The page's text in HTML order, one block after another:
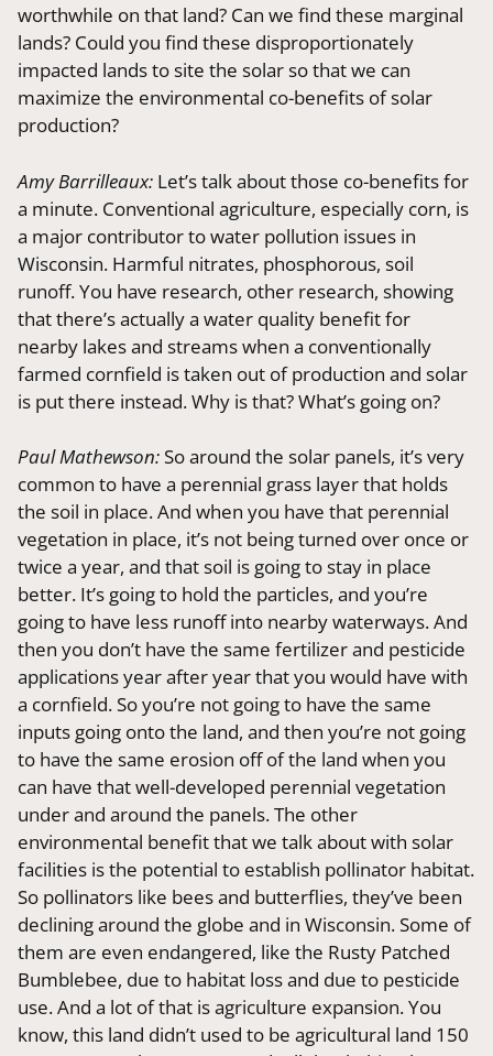
worthwhile on that land? Can we find these marginal
lands? Could you find these disproportionately
impacted lands to site the solar so that we can
maximize the environmental co-benefits of solar
production?
Amy Barrilleaux: Let’s talk about those co-benefits for
a minute. Conventional agriculture, especially corn, is
a major contributor to water pollution issues in
Wisconsin. Harmful nitrates, phosphorous, soil
runoff. You have research, other research, showing
that there’s actually a water quality benefit for
nearby lakes and streams when a conventionally
farmed cornfield is taken out of production and solar
is put there instead. Why is that? What’s going on?
Paul Mathewson:So around the solar panels, it’s very
common to have a perennial grass layer that holds
the soil in place. And when you have that perennial
vegetation in place, it’s not being turned over once or
twice a year, and that soil is going to stay in place
better. It’s going to hold the particles, and you’re
going to have less runoff into nearby waterways. And
then you don’t have the same fertilizer and pesticide
applications year after year that you would have with
a cornfield. So you’re not going to have the same
inputs going onto the land, and then you’re not going
to have the same erosion off of the land when you
can have that well-developed perennial vegetation
under and around the panels. The other
environmental benefit that we talk about with solar
facilities is the potential to establish pollinator habitat.
So pollinators like bees and butterflies, they’ve been
declining around the globe and in Wisconsin. Some of
them are even endangered, like the Rusty Patched
Bumblebee, due to habitat loss and due to pesticide
use. And a lot of that is agriculture expansion. You
know, this land didn’t used to be agricultural land 150